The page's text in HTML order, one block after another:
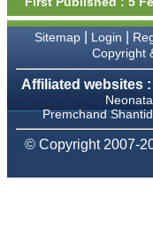
Professor & Head,
Department of
Dermatolgy,
Believers Church
Thiruvalla, Kerala
On Sep 2018
Sitemap| Login
Copyright
Affiliated websites :
Premchand
© Copyright 2007-